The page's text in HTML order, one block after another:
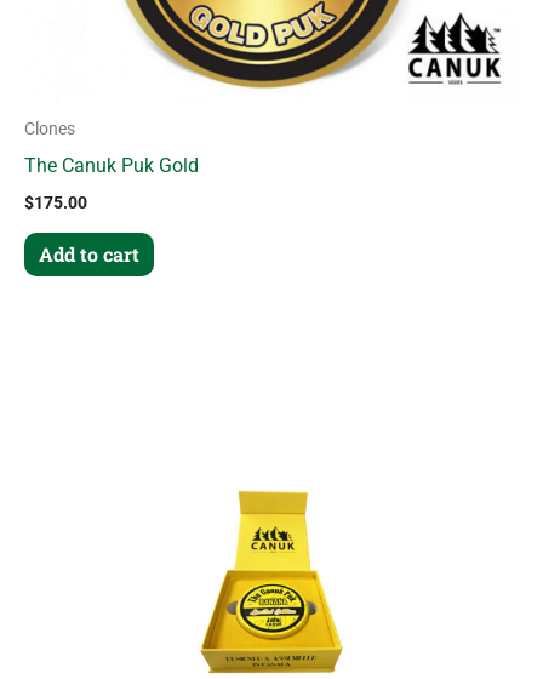
Clones
The Canuk Puk Gold
$175.00
Add to cart